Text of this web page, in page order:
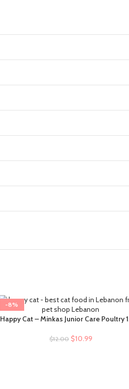
-8%
ADD TO CART
Happy Cat – Minkas Junior Care Poultry
$12.00 $10.99